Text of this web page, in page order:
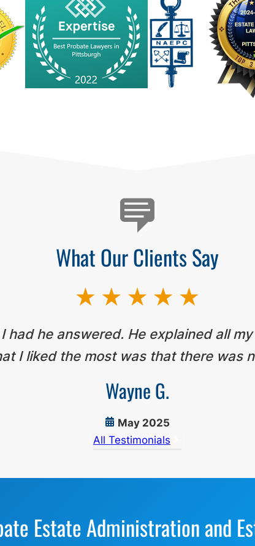
What Our Clients Say
had he answered. He explained all
I liked the most was that there was
Wayne G.
May 2025
All Testimonials
Estate Administration and